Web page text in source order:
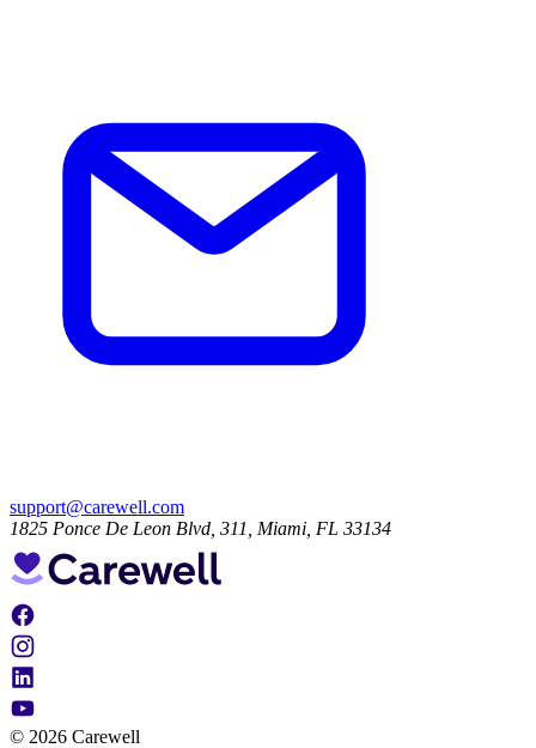
support@carewell.com
1825 Ponce De Leon Blvd, 311, Miami, FL 33134
© 2026 Carewell